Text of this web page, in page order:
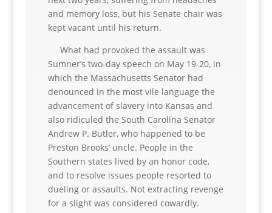
and memory loss, but his Senate chair was
kept vacant until his return.
What had provoked the assault was
Sumner’s two-day speech on May 19-20, in
which the Massachusetts Senator had
denounced in the most vile language the
advancement of slavery into Kansas and
also ridiculed the South Carolina Senator
Andrew P. Butler, who happened to be
Preston Brooks’ uncle. People in the
Southern states lived by an honor code,
and to resolve issues people resorted to
dueling or assaults. Not extracting revenge
for a slight was considered cowardly.